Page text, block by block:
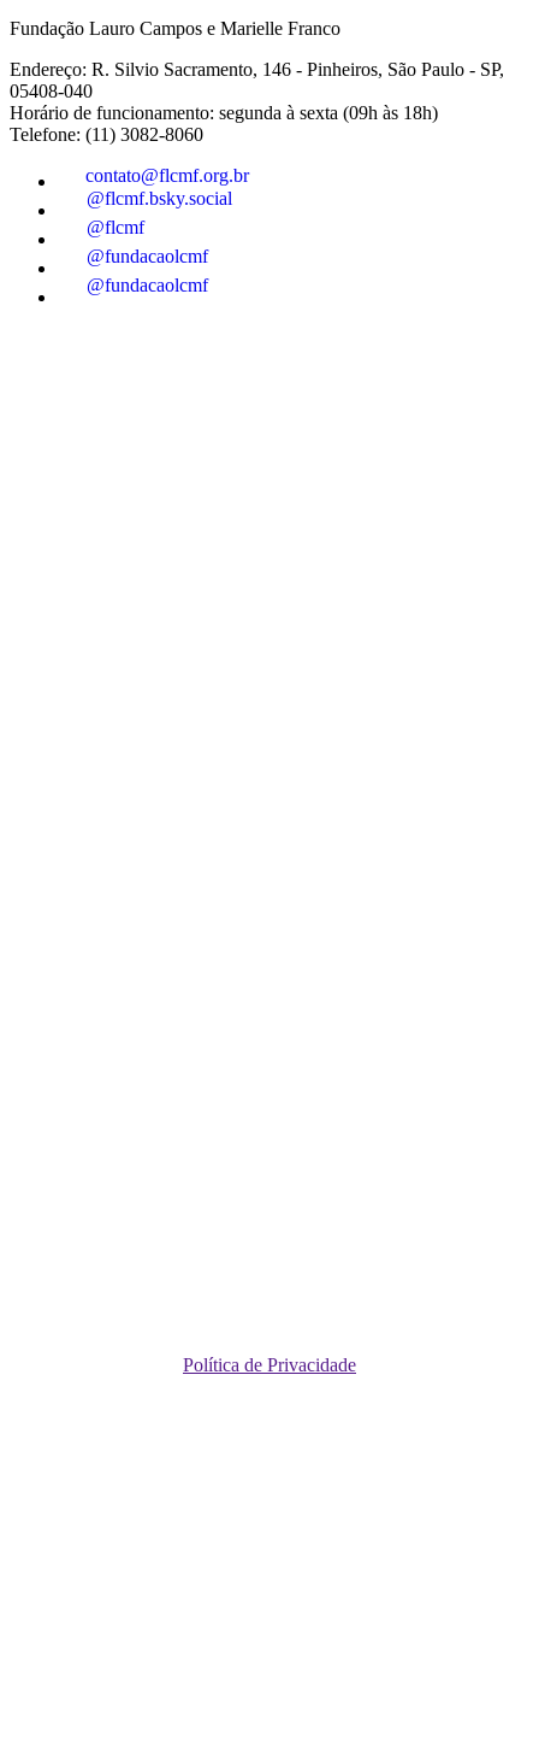
Fundação Lauro Campos e Marielle Franco
Endereço: R. Silvio Sacramento, 146 - Pinheiros, São Paulo - SP,
05408-040
Horário de funcionamento: segunda à sexta (09h às 18h)
Telefone: (11) 3082-8060
contato@flcmf.org.br
@flcmf.bsky.social
@flcmf
@fundacaolcmf
@fundacaolcmf
Política de Privacidade